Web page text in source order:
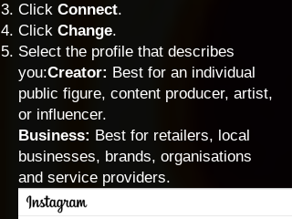
Click Connect.
Click Change.
Select the profile that describes
you:Creator: Best for an individual
public figure, content producer, artist,
or influencer.
Business: Best for retailers, local
businesses, brands, organisations
and service providers.